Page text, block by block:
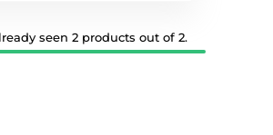
seen 2 products out of 2.